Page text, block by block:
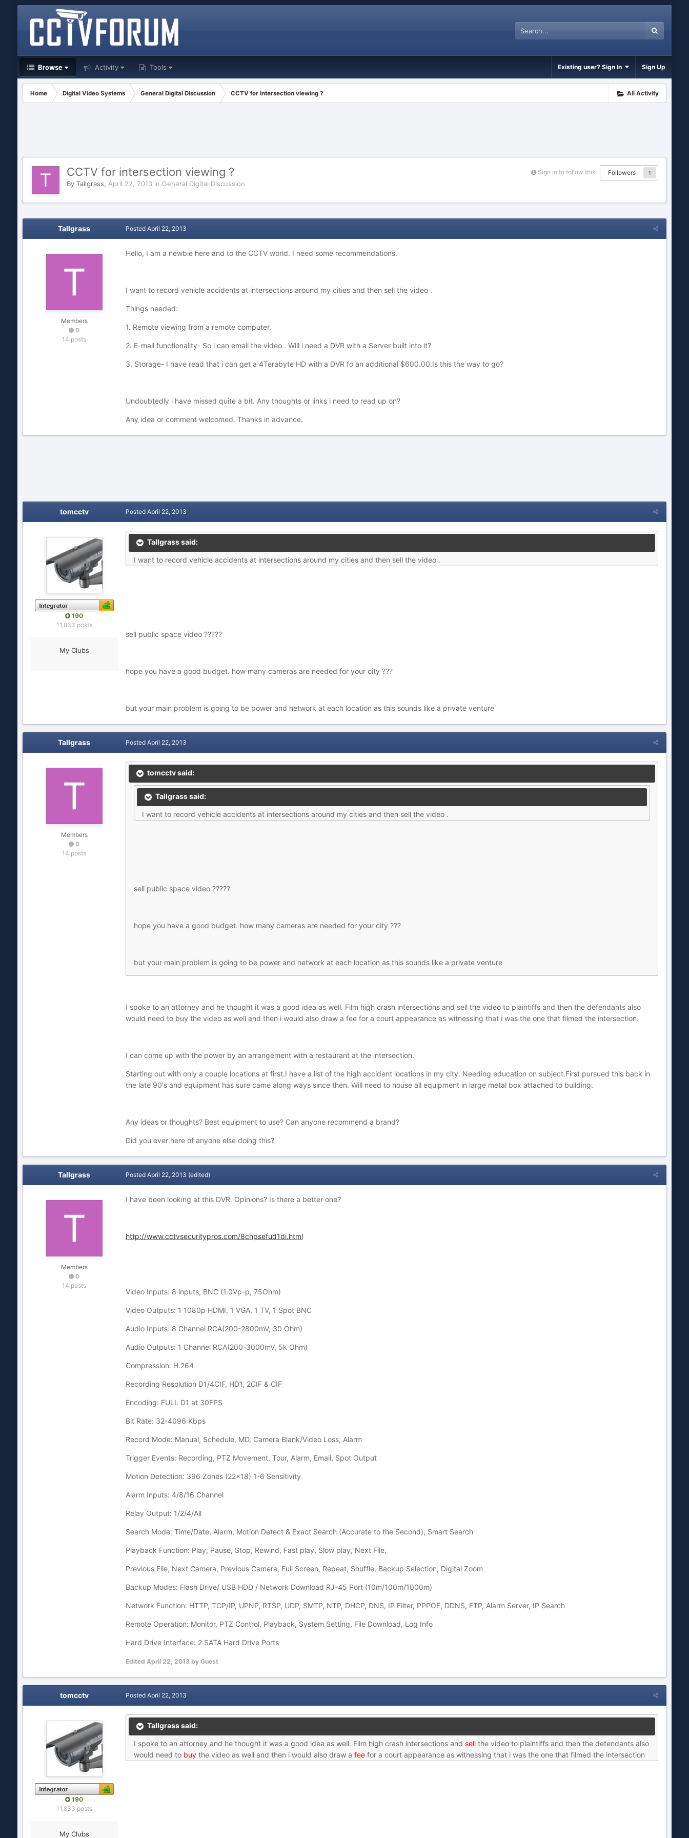
Browse Activity Tools Existing user? Sign In Sign Up
All Activity
Home Digital Video Systems General Digital Discussion CCTV for intersection viewing ?
Sign in to follow this Followers 1
CCTV for intersection viewing ?
By Tallgrass, April 22, 2013in General Digital Discussion
Tallgrass
Members
0
14 posts
Posted April 22, 2013
Hello, I am a newbie here and to the CCTV world. I need some recommendations.
I want to record vehicle accidents at intersections around my cities and then sell the video .
Things needed:
1. Remote viewing from a remote computer.
2. E-mail functionality- So i can email the video . Will i need a DVR with a Server built into it?
3. Storage- I have read that i can get a 4Terabyte HD with a DVR fo an additional $600.00.Is this the way to go?
Undoubtedly i have missed quite a bit. Any thoughts or links i need to read up on?
Any idea or comment welcomed. Thanks in advance.
tomcctv
190
11,833 posts
My Clubs
Posted April 22, 2013
Tallgrass said:
I want to record vehicle accidents at intersections around my cities and then sell the video .
sell public space video ?????
hope you have a good budget. how many cameras are needed for your city ???
but your main problem is going to be power and network at each location as this sounds like a private venture
Tallgrass
Members
0
14 posts
Posted April 22, 2013
tomcctv said:
Tallgrass said:
I want to record vehicle accidents at intersections around my cities and then sell the video .
sell public space video ?????
hope you have a good budget. how many cameras are needed for your city ???
but your main problem is going to be power and network at each location as this sounds like a private venture
I spoke to an attorney and he thought it was a good idea as well. Film high crash intersections and sell the video to plaintiffs and then the defendants also
would need to buy the video as well and then i would also draw a fee for a court appearance as witnessing that i was the one that filmed the intersection.
I can come up with the power by an arrangement with a restaurant at the intersection.
Starting out with only a couple locations at first.I have a list of the high accident locations in my city. Needing education on subject.First pursued this back in
the late 90's and equipment has sure came along ways since then. Will need to house all equipment in large metal box attached to building.
Any ideas or thoughts? Best equipment to use? Can anyone recommend a brand?
Did you ever here of anyone else doing this?
Tallgrass
Members
0
14 posts
Posted April 22, 2013 (edited)
I have been looking at this DVR. Opinions? Is there a better one?
http://www.cctvsecuritypros.com/8chpsefud1di.html
Video Inputs: 8 inputs, BNC (1.0Vp-p, 75Ohm)
Video Outputs: 1 1080p HDMI, 1 VGA, 1 TV, 1 Spot BNC
Audio Inputs: 8 Channel RCA(200-2800mV, 30 Ohm)
Audio Outputs: 1 Channel RCA(200-3000mV, 5k Ohm)
Compression: H.264
Recording Resolution D1/4CIF, HD1, 2CIF & CIF
Encoding: FULL D1 at 30FPS
Bit Rate: 32-4096 Kbps
Record Mode: Manual, Schedule, MD, Camera Blank/Video Loss, Alarm
Trigger Events: Recording, PTZ Movement, Tour, Alarm, Email, Spot Output
Motion Detection: 396 Zones (22x18) 1-6 Sensitivity
Alarm Inputs: 4/8/16 Channel
Relay Output: 1/2/4/All
Search Mode: Time/Date, Alarm, Motion Detect & Exact Search (Accurate to the Second), Smart Search
Playback Function: Play, Pause, Stop, Rewind, Fast play, Slow play, Next File,
Previous File, Next Camera, Previous Camera, Full Screen, Repeat, Shuffle, Backup Selection, Digital Zoom
Backup Modes: Flash Drive/ USB HDD / Network Download RJ-45 Port (10m/100m/1000m)
Network Function: HTTP, TCP/IP, UPNP, RTSP, UDP, SMTP, NTP, DHCP, DNS, IP Filter, PPPOE, DDNS, FTP, Alarm Server, IP Search
Remote Operation: Monitor, PTZ Control, Playback, System Setting, File Download, Log Info
Hard Drive Interface: 2 SATA Hard Drive Ports
Edited April 22, 2013 by Guest
tomcctv
190
11,833 posts
My Clubs
Posted April 22, 2013
Tallgrass said:
I spoke to an attorney and he thought it was a good idea as well. Film high crash intersections and sell the video to plaintiffs and then the defendants also
would need tobuy the video as well and then i would also draw a fee for a court appearance as witnessing that i was the one that filmed the intersection